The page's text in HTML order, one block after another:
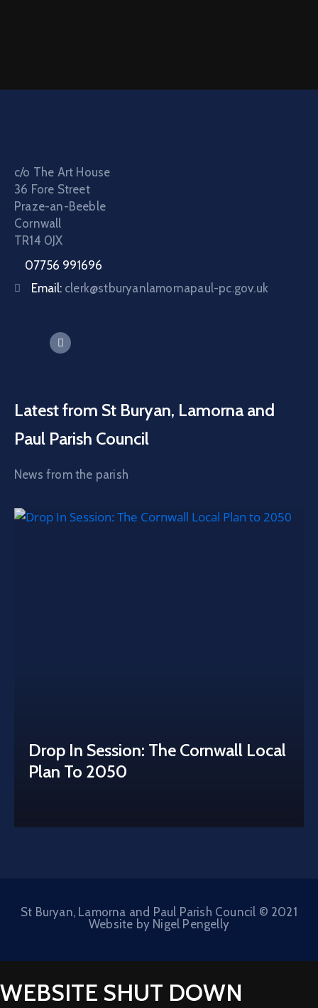
c/o The Art House
36 Fore Street
Praze-an-Beeble
Cornwall
TR14 0JX
07756 991696
Email: clerk@stburyanlamornapaul-pc.gov.uk
Latest from St Buryan, Lamorna and
Paul Parish Council
News from the parish
Drop In Session: The Cornwall Local
Plan To 2050
St Buryan, Lamorna and Paul Parish Council © 2021
Website by Nigel Pengelly
WEBSITE SHUT DOWN